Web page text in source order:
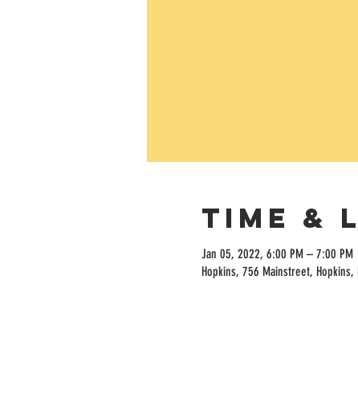
Time &
Jan 05, 2022, 6:00 PM – 7:00 PM
Hopkins, 756 Mainstreet, Hopkins,